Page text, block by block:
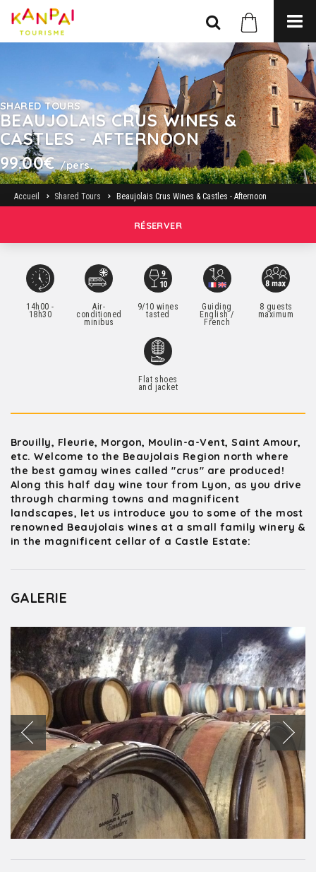
SHARED TOURS
BEAUJOLAIS CRUS WINES &
CASTLES - AFTERNOON
99.00€/pers.
Accueil Shared Tours Beaujolais Crus Wines & Castles - Afternoon
RÉSERVER
14h00 -
18h30
Air-
conditioned
minibus
9/10 wines
tasted
Guiding
English /
French
8 guests
maximum
Flat shoes
and jacket
Brouilly, Fleurie, Morgon, Moulin-a-Vent, Saint Amour,
etc. Welcome to the Beaujolais Region north where
the best gamay wines called "crus" are produced!
Along this half day wine tour from Lyon, as you drive
through charming towns and magnificent
landscapes, let us introduce you to some of the most
renowned Beaujolais wines at a small family winery &
in the magnificent cellar of a Castle Estate:
GALERIE